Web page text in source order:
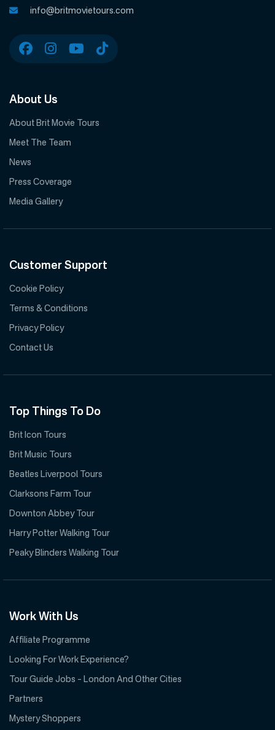
info@britmovietours.com
About Us
About Brit Movie Tours
Meet The Team
News
Press Coverage
Media Gallery
Customer Support
Cookie Policy
Terms & Conditions
Privacy Policy
Contact Us
Top Things To Do
Brit Icon Tours
Brit Music Tours
Beatles Liverpool Tours
Clarksons Farm Tour
Downton Abbey Tour
Harry Potter Walking Tour
Peaky Blinders Walking Tour
Work With Us
Affiliate Programme
Looking For Work Experience?
Tour Guide Jobs – London And Other Cities
Partners
Mystery Shoppers